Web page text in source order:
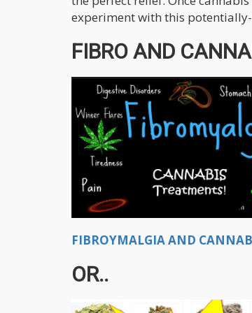
experiment with this
FIBRO AND
FIBROYMALGIA AND
OR..